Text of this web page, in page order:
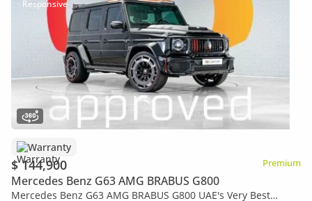
Warranty
$ 144,900 Premium
Mercedes Benz G63 AMG BRABUS G800
Mercedes Benz G63 AMG BRABUS G800 UAE's Very Best